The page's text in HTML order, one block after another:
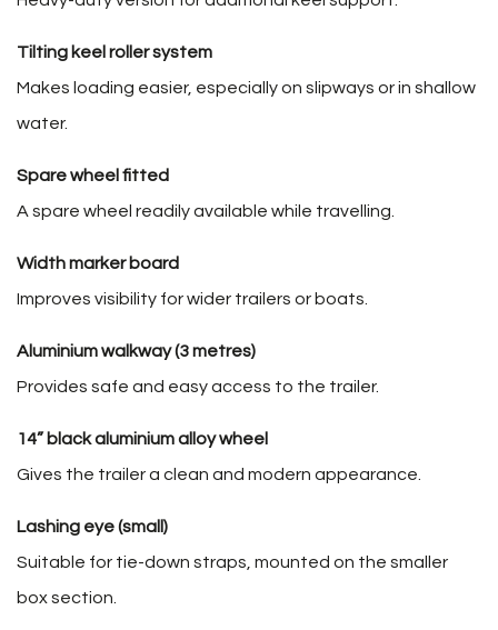
Tilting keel roller system
Makes loading easier, especially on slipways or in shallow
water.
Spare wheel fitted
A spare wheel readily available while travelling.
Width marker board
Improves visibility for wider trailers or boats.
Aluminium walkway (3 metres)
Provides safe and easy access to the trailer.
14” black aluminium alloy wheel
Gives the trailer a clean and modern appearance.
Lashing eye (small)
Suitable for tie-down straps, mounted on the smaller
box section.